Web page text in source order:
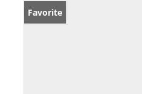
Favorite